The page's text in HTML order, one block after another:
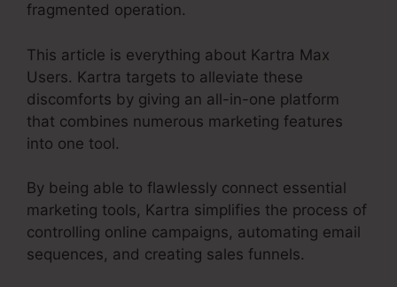
fragmented operation.
This article is everything about Kartra Max
Users. Kartra targets to alleviate these
discomforts by giving an all-in-one platform
that combines numerous marketing features
into one tool.
By being able to flawlessly connect essential
marketing tools, Kartra simplifies the process of
controlling online campaigns, automating email
sequences, and creating sales funnels.